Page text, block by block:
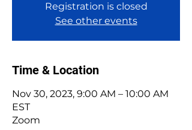
Registration is closed
See other events
Time & Location
Nov 30, 2023, 9:00 AM – 10:00 AM
EST
Zoom